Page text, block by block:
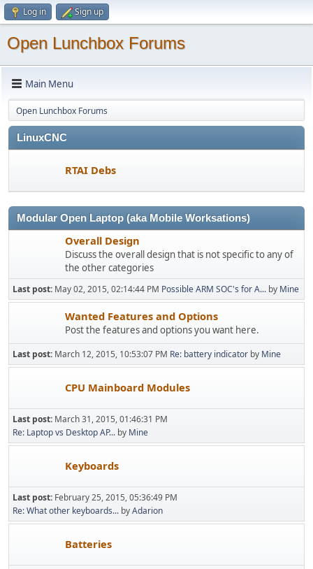
Log in Sign up
Open Lunchbox Forums
Main Menu
Open Lunchbox Forums
LinuxCNC
RTAI Debs
Modular Open Laptop (aka Mobile Worksations)
Overall Design
Discuss the overall design that is not specific to any of
the other categories
Last post: May 02, 2015, 02:14:44 PM Possible ARM SOC's for A... by Mine
Wanted Features and Options
Post the features and options you want here.
Last post: March 12, 2015, 10:53:07 PM Re: battery indicator by Mine
CPU Mainboard Modules
Last post: March 31, 2015, 01:46:31 PM
Re: Laptop vs Desktop AP... by Mine
Keyboards
Last post: February 25, 2015, 05:36:49 PM
Re: What other keyboards... byAdarion
Batteries